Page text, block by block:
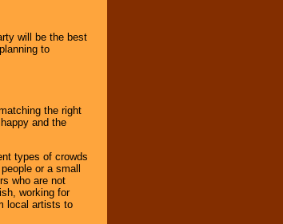
will be the best
to
the right
and the
types of crowds
or a small
who are not
working for
local artists to